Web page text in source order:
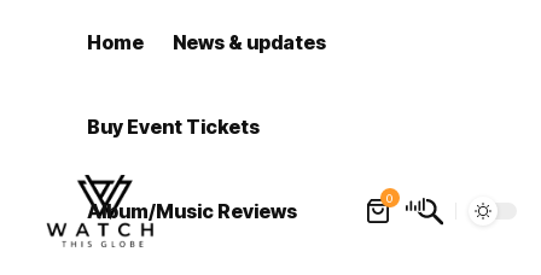
Home News & updates
Buy Event Tickets
Album/Music Reviews
0